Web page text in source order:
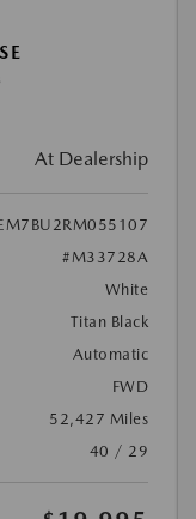
At Dealership
#M33728A
White
Titan Black
Automatic
FWD
52,427 Miles
40 / 29